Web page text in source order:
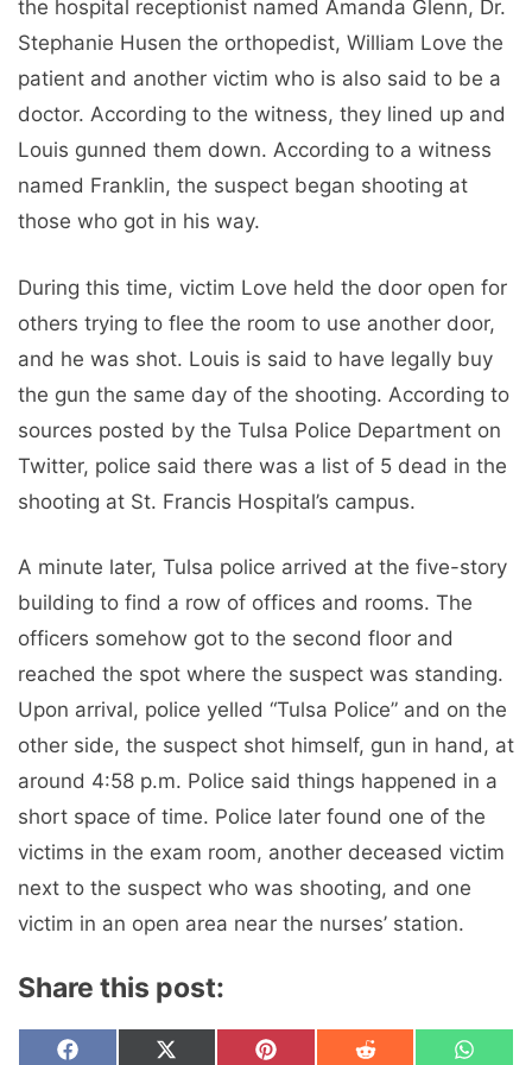
the hospital receptionist named Amanda Glenn, Dr.
Stephanie Husen the orthopedist, William Love the
patient and another victim who is also said to be a
doctor. According to the witness, they lined up and
Louis gunned them down. According to a witness
named Franklin, the suspect began shooting at
those who got in his way.
During this time, victim Love held the door open for
others trying to flee the room to use another door,
and he was shot. Louis is said to have legally buy
the gun the same day of the shooting. According to
sources posted by the Tulsa Police Department on
Twitter, police said there was a list of 5 dead in the
shooting at St. Francis Hospital’s campus.
A minute later, Tulsa police arrived at the five-story
building to find a row of offices and rooms. The
officers somehow got to the second floor and
reached the spot where the suspect was standing.
Upon arrival, police yelled “Tulsa Police” and on the
other side, the suspect shot himself, gun in hand, at
around 4:58 p.m. Police said things happened in a
short space of time. Police later found one of the
victims in the exam room, another deceased victim
next to the suspect who was shooting, and one
victim in an open area near the nurses’ station.
Share this post:
Share
F
Share
X
Share
P
Share
R
Share
W